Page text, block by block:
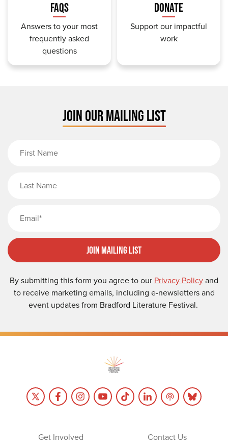
FAQS
Answers to your most
frequently asked
questions
DONATE
Support our impactful
work
JOIN OUR MAILING LIST
Join Mailing List
By submitting this form you agree to our Privacy Policyand
to receive marketing emails, including e-newsletters and
event updates from Bradford Literature Festival.
Get Involved Contact Us